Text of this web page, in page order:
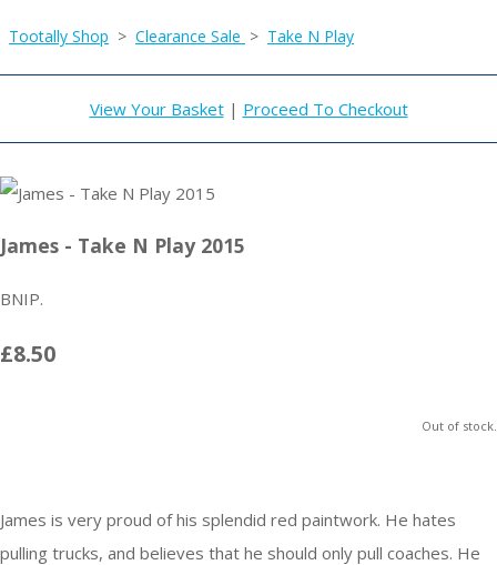
Tootally Shop > Clearance Sale > Take N Play
View Your Basket| Proceed To Checkout
James - Take N Play 2015
BNIP.
£8.50
Out of stock.
James is very proud of his splendid red paintwork. He hates
pulling trucks, and believes that he should only pull coaches. He